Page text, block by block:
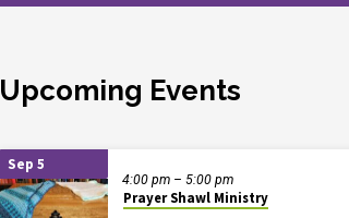
Upcoming Events
Sep 5
Prayer Shawl Ministry
4:00 pm – 5:00 pm